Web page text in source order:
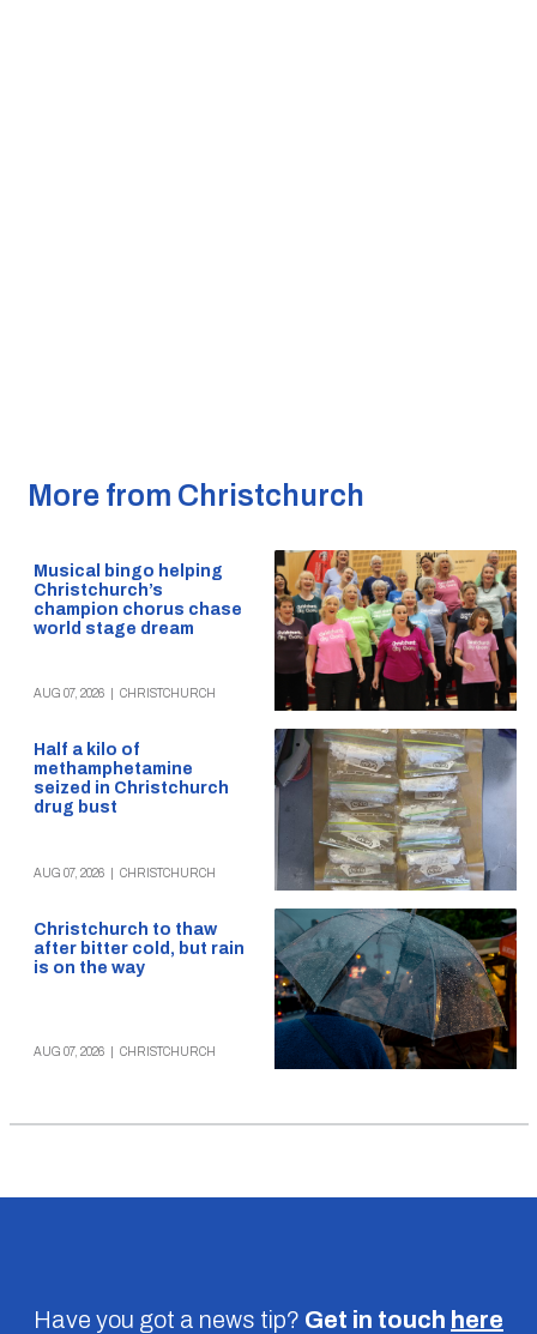
More from Christchurch
Musical bingo helping
Christchurch’s
champion chorus chase
world stage dream
AUG 07, 2026 CHRISTCHURCH
Half a kilo of
methamphetamine
seized in Christchurch
drug bust
AUG 07, 2026 CHRISTCHURCH
Christchurch to thaw
after bitter cold, but rain
is on the way
AUG 07, 2026 CHRISTCHURCH
Have you got a news tip? Get in touch here